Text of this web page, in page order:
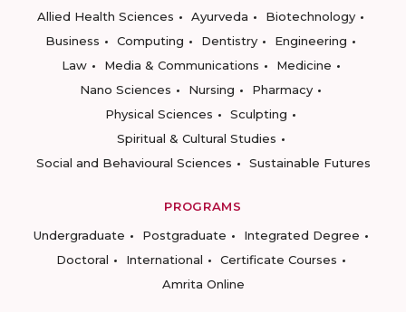
Allied Health Sciences
Ayurveda
Biotechnology
Business
Computing Dentistry
Engineering
Law
Media & Communications
Medicine
Nano Sciences
Nursing
Pharmacy
Physical Sciences
Sculpting
Spiritual & Cultural Studies
Social and Behavioural Sciences
Sustainable Futures
PROGRAMS
Undergraduate
Postgraduate
Integrated Degree
Doctoral
International
Certificate Courses
Amrita Online